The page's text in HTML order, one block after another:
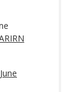
June